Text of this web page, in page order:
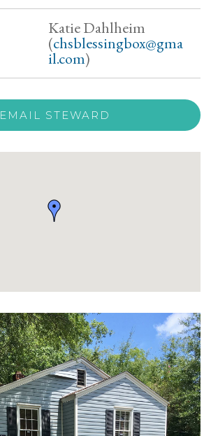
Katie Dahlheim
(chsblessingbox@gma
il.com)
EMAIL STEWARD